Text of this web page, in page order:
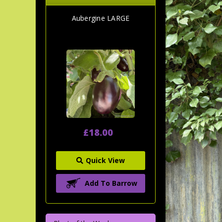
Aubergine LARGE
£18.00
Quick View
Add To Barrow